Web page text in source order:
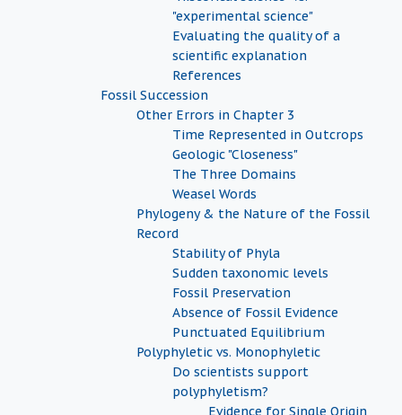
"experimental science"
Evaluating the quality of a
scientific explanation
References
Fossil Succession
Other Errors in Chapter 3
Time Represented in Outcrops
Geologic "Closeness"
The Three Domains
Weasel Words
Phylogeny & the Nature of the Fossil
Record
Stability of Phyla
Sudden taxonomic levels
Fossil Preservation
Absence of Fossil Evidence
Punctuated Equilibrium
Polyphyletic vs. Monophyletic
Do scientists support
polyphyletism?
Evidence for Single Origin